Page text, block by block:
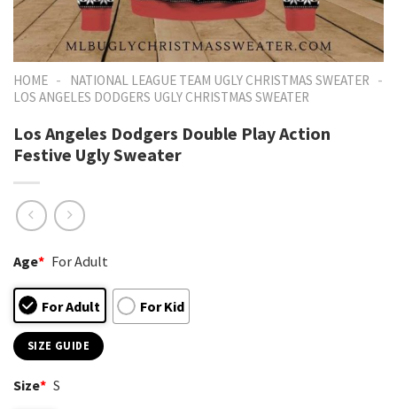
HOME - NATIONAL LEAGUE TEAM UGLY CHRISTMAS SWEATER -
LOS ANGELES DODGERS UGLY CHRISTMAS SWEATER
Los Angeles Dodgers Double Play Action
Festive Ugly Sweater
Age* For Adult
For Adult For Kid
SIZE GUIDE
Size* S